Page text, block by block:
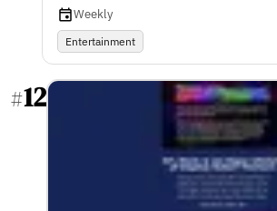
Weekly
Entertainment
#12